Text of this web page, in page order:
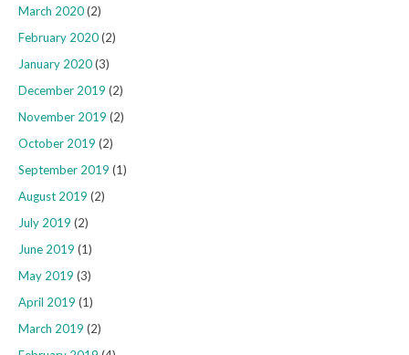
March 2020(2)
February 2020(2)
January 2020(3)
December 2019 (2)
November 2019 (2)
October 2019 (2)
September 2019 (1)
August 2019 (2)
July 2019 (2)
June 2019 (1)
May 2019 (3)
April 2019 (1)
March 2019 (2)